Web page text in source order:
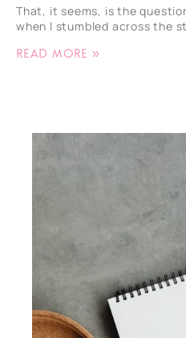
That, it seems, is the
when I stumbled across the
Read More »